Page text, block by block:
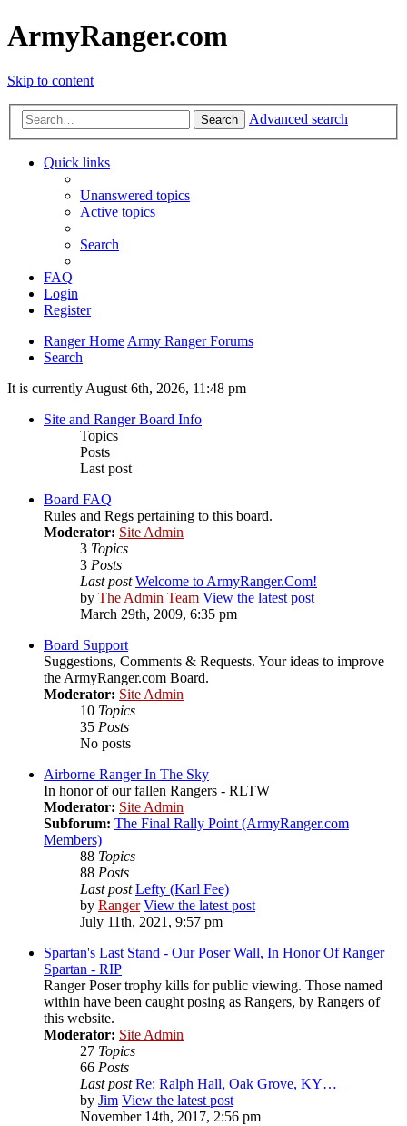
ArmyRanger.com
Skip to content
Search Advanced search
Quick links
Unanswered topics
Active topics
Search
FAQ
Login
Register
Ranger HomeArmy Ranger Forums
Search
It is currently August 6th, 2026, 11:48 pm
Site and Ranger Board Info
Topics
Posts
Last post
Board FAQ
Rules and Regs pertaining to this board.
Moderator: Site Admin
3 Topics
3 Posts
Last post Welcome to ArmyRanger.Com!
by The Admin Team View the latest post
March 29th, 2009, 6:35 pm
Board Support
Suggestions, Comments & Requests. Your ideas to improve
the ArmyRanger.com Board.
Moderator: Site Admin
10 Topics
35 Posts
No posts
Airborne Ranger In The Sky
In honor of our fallen Rangers - RLTW
Moderator: Site Admin
Subforum: The Final Rally Point (ArmyRanger.com
Members)
88 Topics
88 Posts
Last post Lefty (Karl Fee)
by Ranger View the latest post
July 11th, 2021, 9:57 pm
Spartan's Last Stand - Our Poser Wall, In Honor Of Ranger
Spartan - RIP
Ranger Poser trophy kills for public viewing. Those named
within have been caught posing as Rangers, by Rangers of
this website.
Moderator: Site Admin
27 Topics
66 Posts
Last post Re: Ralph Hall, Oak Grove, KY…
by Jim View the latest post
November 14th, 2017, 2:56 pm